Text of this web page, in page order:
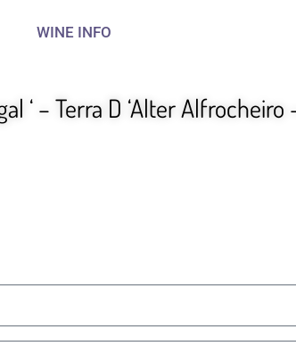
WINE INFO
‘ – Terra D ‘Alter